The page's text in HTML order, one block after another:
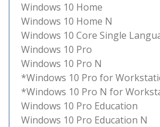
Windows 10 Home
Windows 10 Home N
Windows 10 Core Single
Windows 10 Pro
Windows 10 Pro N
*Windows 10 Pro for
*Windows 10 Pro N for
Windows 10 Pro Education
Windows 10 Pro Education N